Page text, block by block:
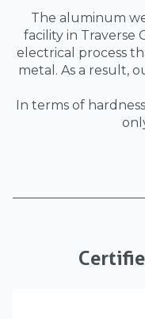
The aluminum
facility in Traverse
electrical process
metal. As a result,
In terms of